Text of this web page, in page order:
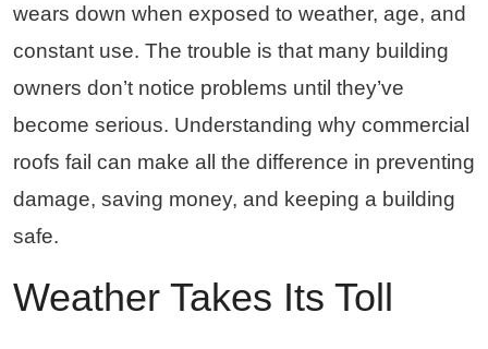
wears down when exposed to weather, age, and
constant use. The trouble is that many building
owners don’t notice problems until they’ve
become serious. Understanding why commercial
roofs fail can make all the difference in preventing
damage, saving money, and keeping a building
safe.
Weather Takes Its Toll